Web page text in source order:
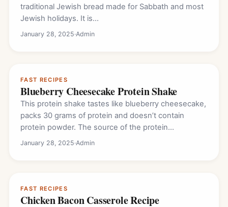
traditional Jewish bread made for Sabbath and most
Jewish holidays. It is…
January 28, 2025·Admin
FAST RECIPES
Blueberry Cheesecake Protein Shake
This protein shake tastes like blueberry cheesecake,
packs 30 grams of protein and doesn’t contain
protein powder. The source of the protein…
January 28, 2025·Admin
FAST RECIPES
Chicken Bacon Casserole Recipe